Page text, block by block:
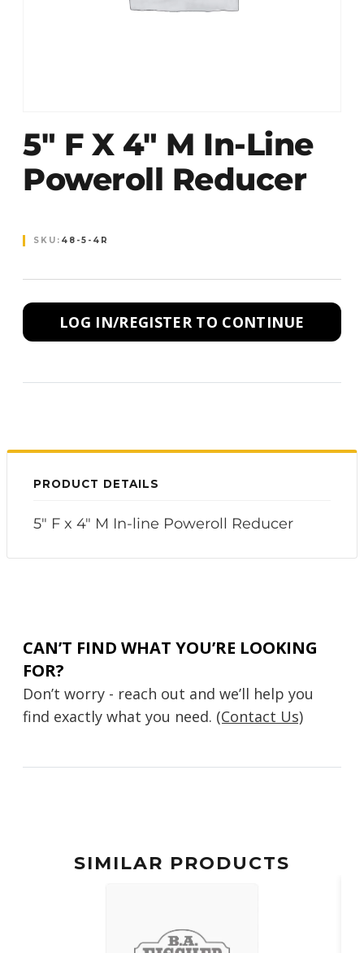
5″ F X 4″ M In-Line
Poweroll Reducer
SKU: 48-5-4R
LOG IN/REGISTER TO CONTINUE
PRODUCT DETAILS
5" F x 4" M In-line Poweroll Reducer
CAN’T FIND WHAT YOU’RE LOOKING
FOR?
Don’t worry - reach out and we’ll help you
find exactly what you need. (Contact Us)
SIMILAR PRODUCTS